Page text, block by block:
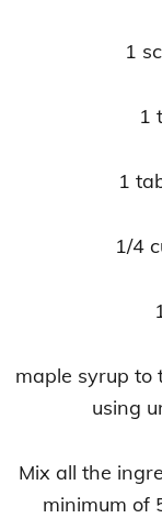
1
1
1
1/4
maple syrup to
using
Mix all the
minimum of